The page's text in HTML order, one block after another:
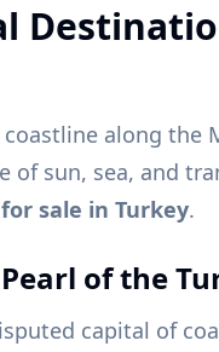
along the
of sun, sea, and
sale in Turkey.
of the
capital of